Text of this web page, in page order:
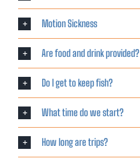
Motion Sickness
Are food and drink provided?
Do I get to keep fish?
What time do we start?
How long are trips?